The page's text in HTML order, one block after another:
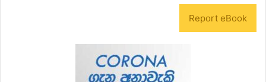
Report eBook